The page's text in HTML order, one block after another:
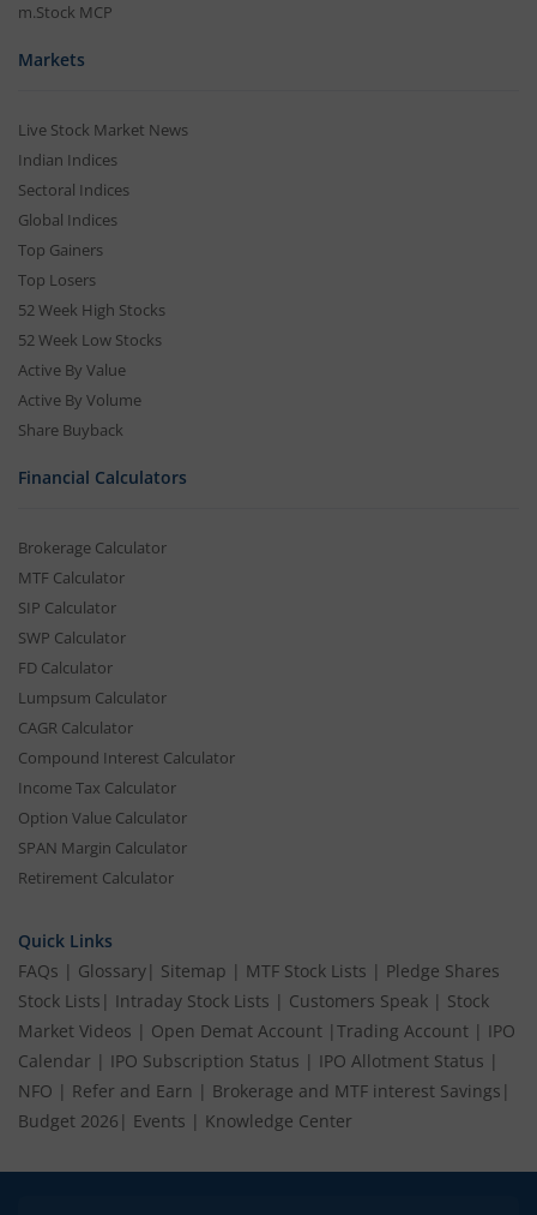
m.Stock MCP
Markets
Live Stock Market News
Indian Indices
Sectoral Indices
Global Indices
Top Gainers
Top Losers
52 Week High Stocks
52 Week Low Stocks
Active By Value
Active By Volume
Share Buyback
Financial Calculators
Brokerage Calculator
MTF Calculator
SIP Calculator
SWP Calculator
FD Calculator
Lumpsum Calculator
CAGR Calculator
Compound Interest Calculator
Income Tax Calculator
Option Value Calculator
SPAN Margin Calculator
Retirement Calculator
Quick Links
FAQs | Glossary| Sitemap | MTF Stock Lists | Pledge Shares
Stock Lists | Intraday Stock Lists | Customers Speak | Stock
Market Videos | Open Demat Account | Trading Account | IPO
Calendar | IPO Subscription Status | IPO Allotment Status |
NFO | Refer and Earn | Brokerage and MTF interest Savings |
Budget 2026 | Events | Knowledge Center